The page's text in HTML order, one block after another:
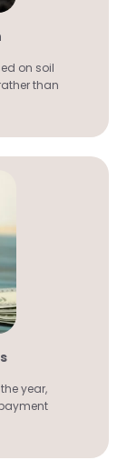
on soil
than
year,